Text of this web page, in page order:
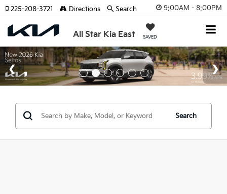
9:00AM - 8:00PM
All Star Kia East SAVED
225-208-3721 Directions Search
Search